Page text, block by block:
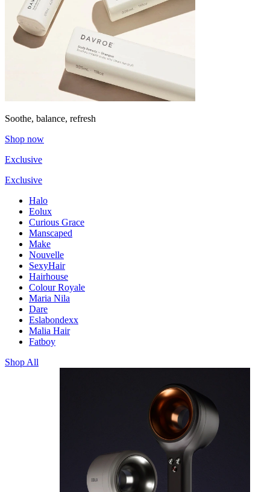
Soothe, balance, refresh
Shop now
Exclusive
Exclusive
Halo
Eolux
Curious Grace
Manscaped
Make
Nouvelle
SexyHair
Hairhouse
Colour Royale
Maria Nila
Dare
Eslabondexx
Malia Hair
Fatboy
Shop All